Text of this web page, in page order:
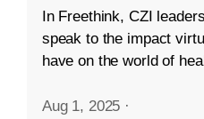
In Freethink, CZI
speak to the impact
have on the world of
Aug 1, 2025 ·